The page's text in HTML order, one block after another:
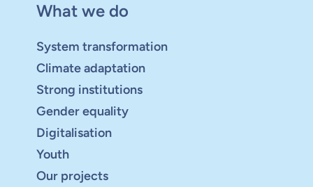
What we do
System transformation
Climate adaptation
Strong institutions
Gender equality
Digitalisation
Youth
Our projects